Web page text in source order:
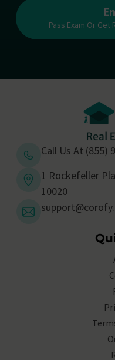
Pass Exam Or
Call Us At (855)
1 Rockefeller
10020